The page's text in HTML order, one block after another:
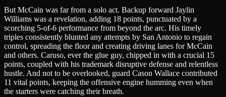
But McCain was far from a solo act. Backup forward Jaylin
Williams was a revelation, adding 18 points, punctuated by a
scorching 5-of-6 performance from beyond the arc. His timely
triples consistently blunted any attempts by San Antonio to regain
control, spreading the floor and creating driving lanes for McCain
and others. Caruso, ever the glue guy, chipped in with a crucial 15
points, coupled with his trademark disruptive defense and relentless
hustle. And not to be overlooked, guard Cason Wallace contributed
11 vital points, keeping the offensive engine humming even when
the starters were catching their breath.